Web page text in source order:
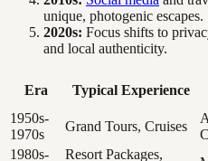
unique, photogenic escapes.
2020s: Focus shifts to
and local authenticity.
Era Typical Experience
1950s-
1970s
Grand Tours, Cruises
1980s-
Resort Packages,